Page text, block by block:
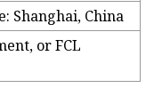
Shanghai, China
or FCL